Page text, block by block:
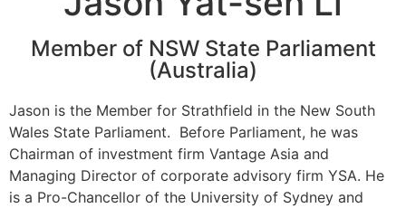
Member of NSW State Parliament
(Australia)
Jason is the Member for Strathfield in the New South
Wales State Parliament. Before Parliament, he was
Chairman of investment firm Vantage Asia and
Managing Director of corporate advisory firm YSA. He
is a Pro-Chancellor of the University of Sydney and